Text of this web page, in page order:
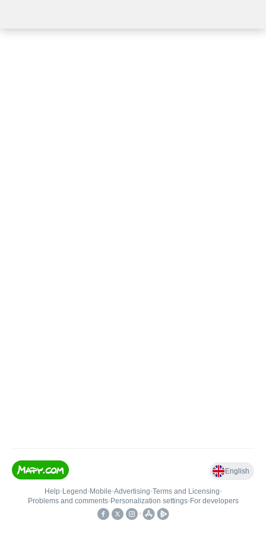
English
Help• Legend • Mobile•Advertising•Terms and Licensing•
Problems and comments• Personalization settings• For developers
•